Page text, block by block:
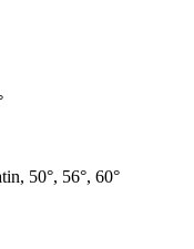
50°, 56°, 60°